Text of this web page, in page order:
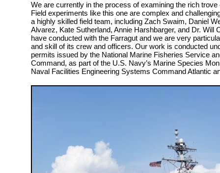
We are currently in the process of examining the rich
Field experiments like this one are complex and
a highly skilled field team, including Zach Swaim, Daniel
Alvarez, Kate Sutherland, Annie Harshbarger, and Dr. Will
have conducted with the Farragut and we are very
and skill of its crew and officers. Our work is conducted
permits issued by the National Marine Fisheries Service
Command, as part of the U.S. Navy’s Marine Species
Naval Facilities Engineering Systems Command Atlantic